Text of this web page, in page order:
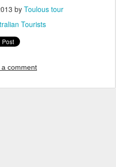
by Toulous tour
Tourists
a comment